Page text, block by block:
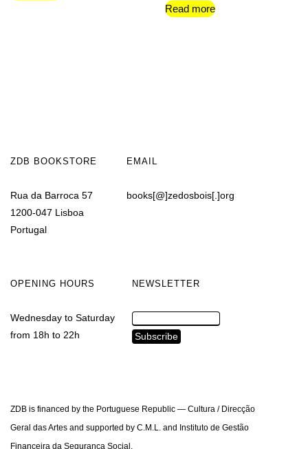
Read more
ZDB BOOKSTORE
Rua da Barroca 57
1200-047 Lisboa
Portugal
EMAIL
books[@]zedosbois[.]org
OPENING HOURS
Wednesday to Saturday
from 18h to 22h
NEWSLETTER
ZDB is financed by the Portuguese Republic — Cultura / Direcção
Geral das Artes and supported by C.M.L. and Instituto de Gestão
Financeira da Segurança Social.